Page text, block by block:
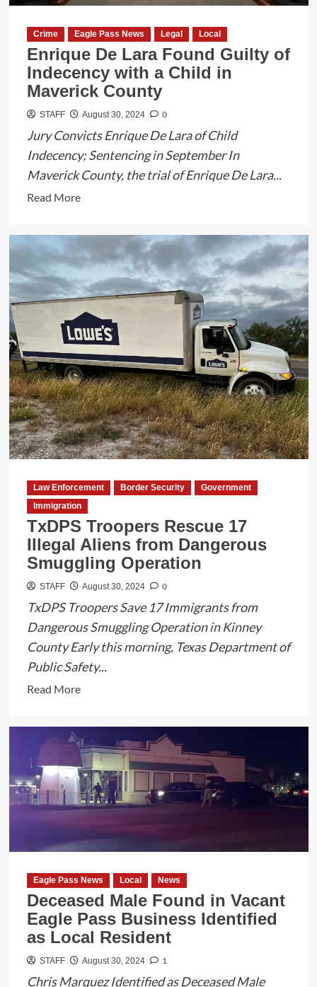
1
Crime Eagle Pass News Legal Local
Enrique De Lara Found Guilty of
Indecency with a Child in
Maverick County
STAFF August 30, 2024 0
Jury Convicts Enrique De Lara of Child
Indecency; Sentencing in September In
Maverick County, the trial of Enrique De Lara...
Read MoreRead
Enrique
De
Lara
Found
Guilty
of
Indecency
with
a
Child
in
Maverick
County
Law Enforcement Border Security
Government
Immigration
TxDPS Troopers Rescue 17
Illegal Aliens from Dangerous
Smuggling Operation
STAFF August 30, 2024 0
TxDPS Troopers Save 17 Immigrants from
Dangerous Smuggling Operation in Kinney
County Early this morning, Texas Department of
Public Safety...
Read MoreRead
TxDPS
Troopers
Rescue
17
Illegal
Aliens
Smuggling
Operation
Eagle Pass News Local News
Deceased Male Found in Vacant
Eagle Pass Business Identified
as Local Resident
STAFF August 30, 2024 1
Chris Marquez Identified as Deceased Male